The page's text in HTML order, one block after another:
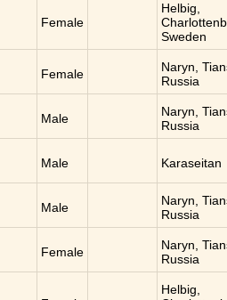
Female
Helbig,
Sweden
Female
Naryn,
Russia
Male
Naryn,
Russia
Male Karaseitan
Male
Naryn,
Russia
Female
Naryn,
Russia
Helbig,